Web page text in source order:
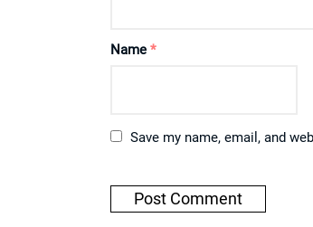
Name *
Save my name, email, and